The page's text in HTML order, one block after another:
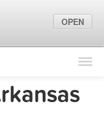
Find Locations
Marketing Tips
OPEN